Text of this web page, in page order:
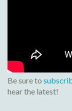
Be sure to
hear the latest!